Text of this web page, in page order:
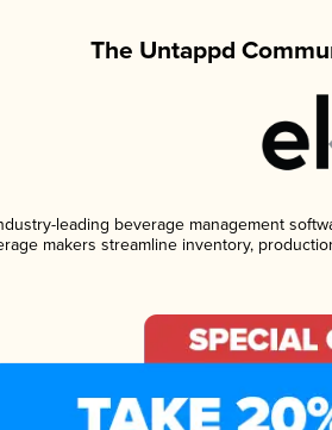
The Untappd
leading beverage management
makers streamline inventory,